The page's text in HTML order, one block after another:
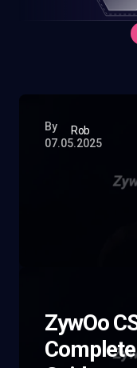
By
Rob
07.05.2025
ZywOo